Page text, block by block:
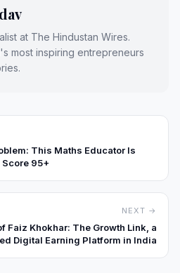
at The Hindustan Wires.
most inspiring entrepreneurs
This Maths Educator Is
Score 95+
NEXT →
Faiz Khokhar: The Growth Link, a
Digital Earning Platform in India